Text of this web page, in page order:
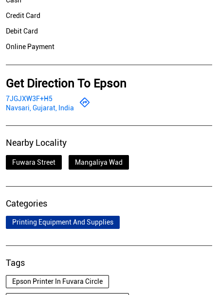
Credit Card
Debit Card
Online Payment
Get Direction To Epson
7JGJXW3F+H5
Navsari, Gujarat, India
Nearby Locality
Fuwara Street Mangaliya Wad
Categories
Printing Equipment And Supplies
Tags
Epson Printer In Fuvara Circle